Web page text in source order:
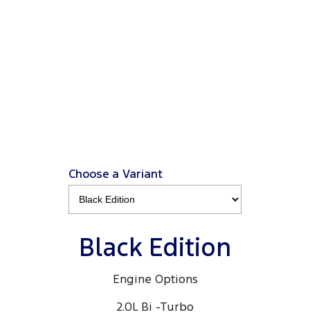
Choose a Variant
Black Edition
Engine Options
2.0L Bi -Turbo